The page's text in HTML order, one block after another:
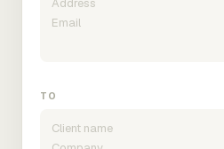
TO